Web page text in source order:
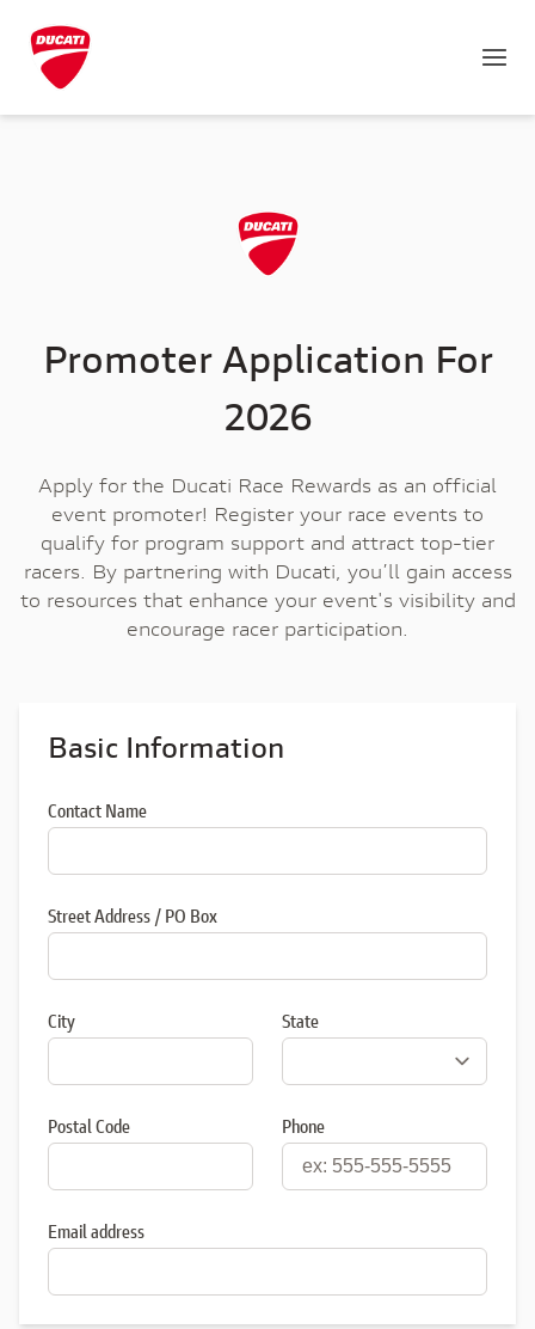
Promoter Application For
2026
Apply for the Ducati Race Rewards as an official
event promoter! Register your race events to
qualify for program support and attract top-tier
racers. By partnering with Ducati, you’ll gain access
to resources that enhance your event's visibility and
encourage racer participation.
Basic Information
Contact Name
Street Address / PO Box
City State
Postal Code Phone
Email address